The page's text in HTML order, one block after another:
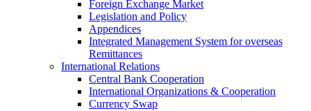
Foreign Exchange Market
Legislation and Policy
Appendices
Integrated Management System for overseas
Remittances
International Relations
Central Bank Cooperation
International Organizations & Cooperation
Currency Swap